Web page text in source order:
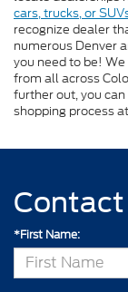
cars, trucks, or
recognize dealer
numerous Denver
you need to be!
from all across
further out, you
shopping process
Contact
*First Name: